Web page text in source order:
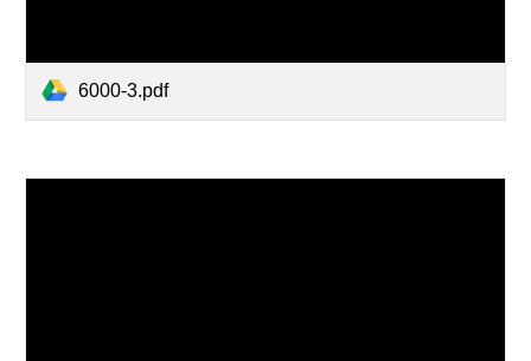
6000-3.pdf